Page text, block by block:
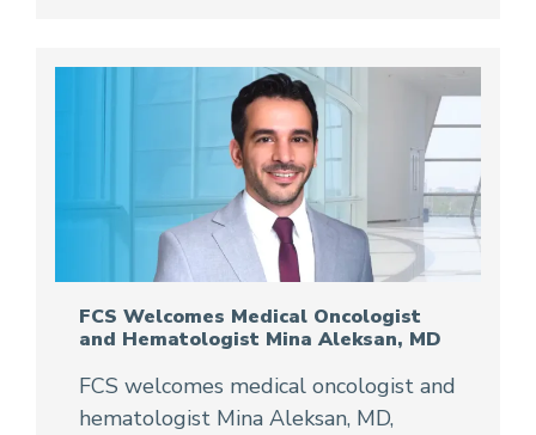
FCS Welcomes Medical Oncologist
and Hematologist Mina Aleksan, MD
FCS welcomes medical oncologist and
hematologist Mina Aleksan, MD,